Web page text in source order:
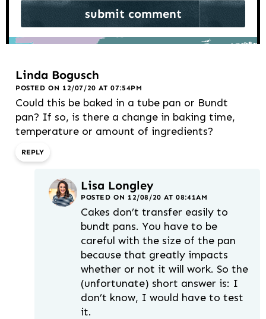
Linda Bogusch
POSTED ON 12/07/20 AT 07:54PM
Could this be baked in a tube pan or Bundt
pan? If so, is there a change in baking time,
temperature or amount of ingredients?
REPLY
Lisa Longley
POSTED ON 12/08/20 AT 08:41AM
Cakes don’t transfer easily to
bundt pans. You have to be
careful with the size of the pan
because that greatly impacts
whether or not it will work. So the
(unfortunate) short answer is: I
don’t know, I would have to test
it.